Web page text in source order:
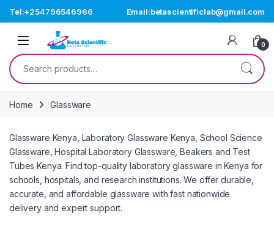
Tel:+254796546966 Email:betascientificlab@gmail.com
Open 0
Search for:
Home Glassware
Glassware Kenya, Laboratory Glassware Kenya, School Science
Glassware, Hospital Laboratory Glassware, Beakers and Test
Tubes Kenya. Find top-quality laboratory glassware in Kenya for
schools, hospitals, and research institutions. We offer durable,
accurate, and affordable glassware with fast nationwide
delivery and expert support.